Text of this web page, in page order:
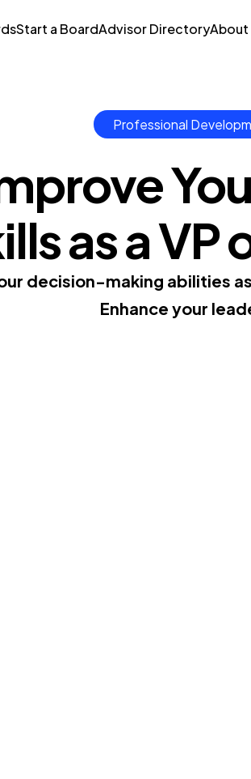
Start a BoardAdvisor DirectoryAbout
Professional
as a
decision-making abilities
Enhance your